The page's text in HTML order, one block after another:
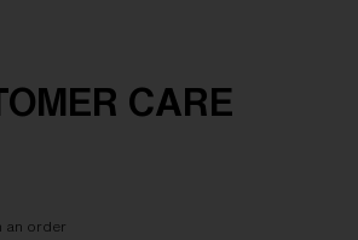
CARE
an order